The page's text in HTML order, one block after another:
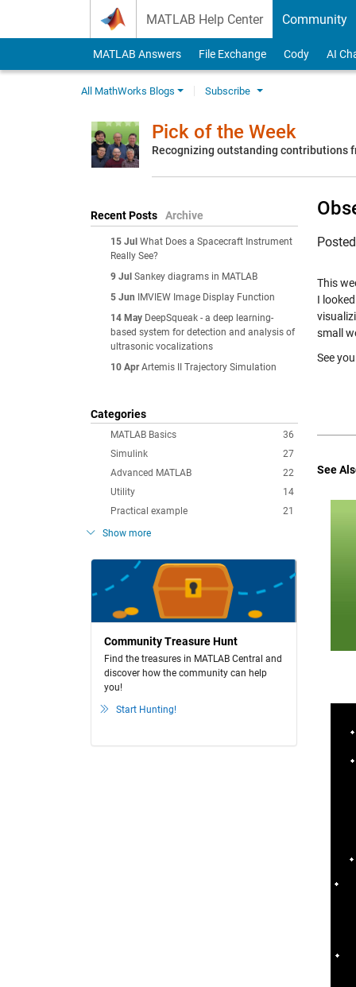
MATLAB Help Center Community
MATLAB Answers File Exchange Cody AI
All MathWorks Blogs Subscribe
Pick of the Week
Recognizing outstanding contributions
Recent Posts Archive
15 Jul What Does a Spacecraft Instrument
Really See?
9 Jul Sankey diagrams in MATLAB
5 Jun
IMVIEW Image Display Function
14 May DeepSqueak - a deep learning-
based system for detection and analysis of
ultrasonic vocalizations
10 Apr Artemis II Trajectory Simulation
Categories
36
MATLAB Basics
27
Simulink
22
Advanced MATLAB
14
Utility
21
Practical example
Show more
Community Treasure Hunt
Find the treasures in MATLAB Central and
discover how the community can help
you!
Start Hunting!
This
I
small
See
See